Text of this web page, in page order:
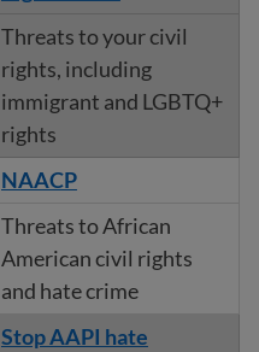
Threats to your civil
rights, including
immigrant and LGBTQ+
rights
NAACP
Threats to African
American civil rights
and hate crime
Stop AAPI hate